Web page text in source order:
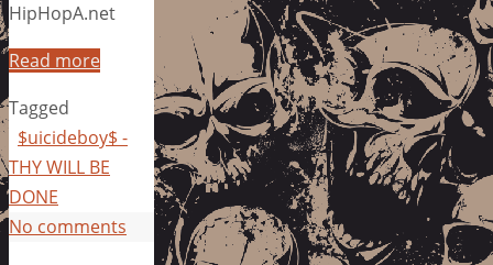
HipHopA.net
Read more
Tagged
$uicideboy$ -
THY WILL BE
DONE
No comments